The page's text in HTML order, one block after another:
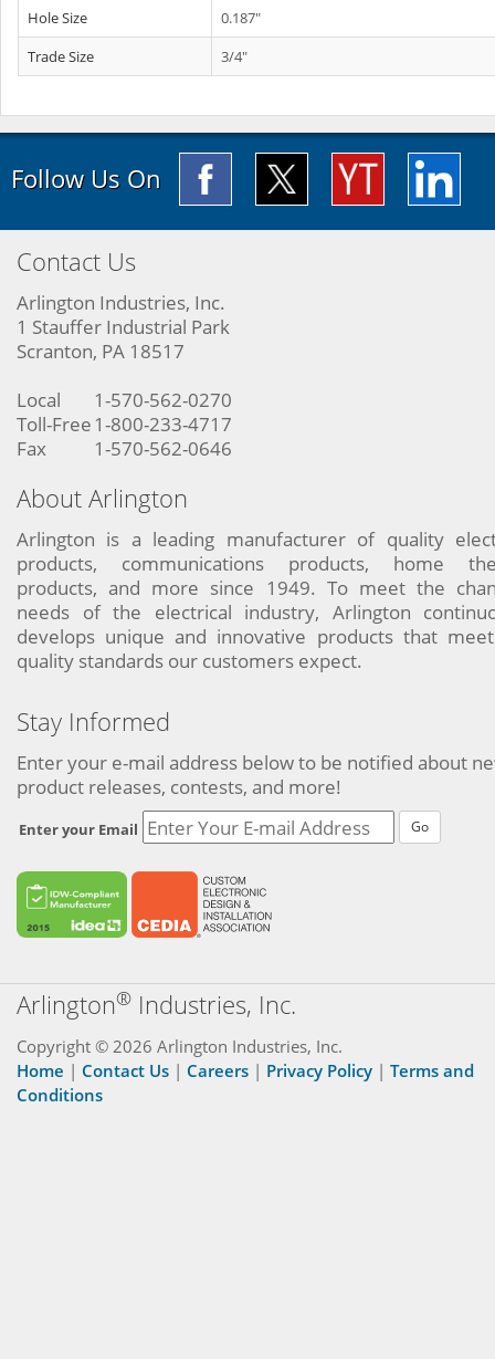
Hole Size
0.187"
Trade Size
3/4"
Follow Us On
Contact Us
Arlington Industries, Inc.
1 Stauffer Industrial Park
Scranton, PA 18517
Local
1-570-562-0270
Toll-Free 1-800-233-4717
Fax
1-570-562-0646
About Arlington
Arlington is a leading manufacturer of quality
products, communications products, home
products, and more since 1949. To meet the
needs of the electrical industry, Arlington
develops unique and innovative products that
quality standards our customers expect.
Stay Informed
Enter your e-mail address below to be notified about
product releases, contests, and more!
Enter your Email Go
Arlington® Industries, Inc.
Copyright © 2026 Arlington Industries, Inc.
Home | Contact Us | Careers | Privacy Policy | Terms and
Conditions